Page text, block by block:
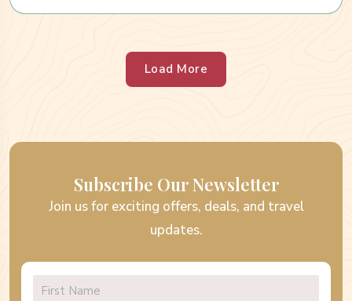
Load More
Subscribe Our Newsletter
Join us for exciting offers, deals, and travel
updates.